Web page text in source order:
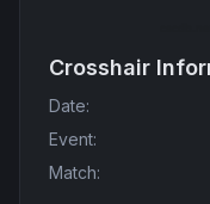
Crosshair
Date:
Event:
Match: